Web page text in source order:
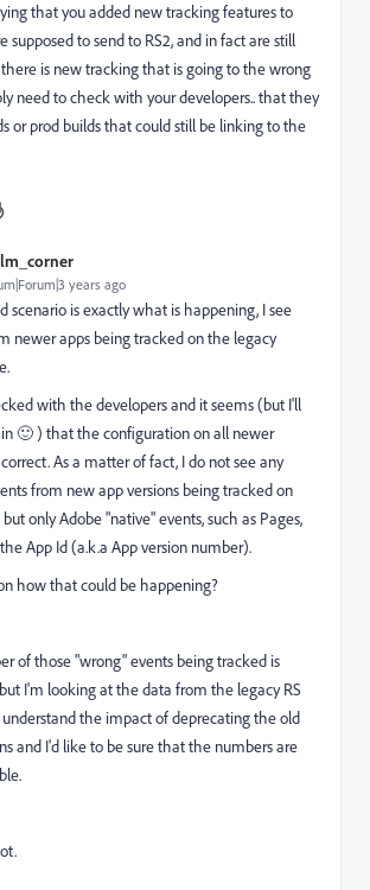
that you added new tracking features to
supposed to send to RS2, and in fact are still
there is new tracking that is going to the wrong
need to check with your developers.. that they
or prod builds that could still be linking to the
years ago
scenario is exactly what is happening, I see
newer apps being tracked on the legacy
with the developers and it seems (but I'll
🙂 ) that the configuration on all newer
As a matter of fact, I do not see any
from new app versions being tracked on
only Adobe "native" events, such as Pages,
App Id (a.k.a App version number).
how that could be happening?
of those "wrong" events being tracked is
I'm looking at the data from the legacy RS
understand the impact of deprecating the old
and I'd like to be sure that the numbers are